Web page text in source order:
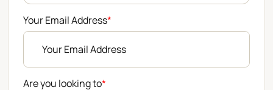
Your Email Address*
Are you looking to*